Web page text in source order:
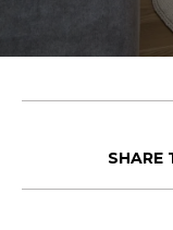
SHARE